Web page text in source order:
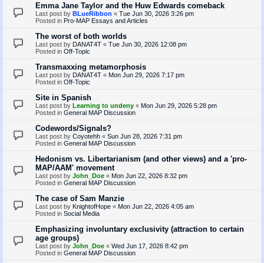
Emma Jane Taylor and the Huw Edwards comeback
Last post by BLueRibbon « Tue Jun 30, 2026 3:26 pm
Posted in Pro-MAP Essays and Articles
The worst of both worlds
Last post by DANAT4T « Tue Jun 30, 2026 12:08 pm
Posted in Off-Topic
Transmaxxing metamorphosis
Last post by DANAT4T « Mon Jun 29, 2026 7:17 pm
Posted in Off-Topic
Site in Spanish
Last post by Learning to undeny « Mon Jun 29, 2026 5:28 pm
Posted in General MAP Discussion
Codewords/Signals?
Last post by Coyotehh « Sun Jun 28, 2026 7:31 pm
Posted in General MAP Discussion
Hedonism vs. Libertarianism (and other views) and a 'pro-
MAP/AAM' movement
Last post by John_Doe « Mon Jun 22, 2026 8:32 pm
Posted in General MAP Discussion
The case of Sam Manzie
Last post by KnightofHope « Mon Jun 22, 2026 4:05 am
Posted in Social Media
Emphasizing involuntary exclusivity (attraction to certain
age groups)
Last post by John_Doe « Wed Jun 17, 2026 8:42 pm
Posted in General MAP Discussion